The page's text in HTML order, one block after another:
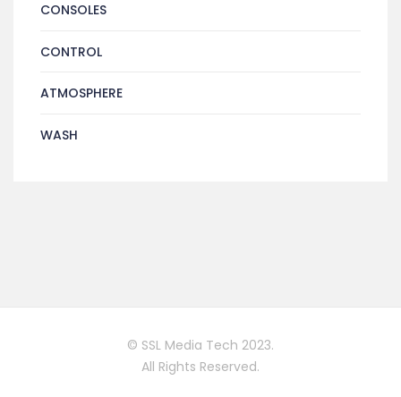
CONSOLES
CONTROL
ATMOSPHERE
WASH
© SSL Media Tech 2023.
All Rights Reserved.